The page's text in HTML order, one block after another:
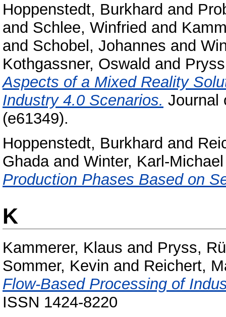
Hoppenstedt, Burkhard and
and Schlee, Winfried and
and Schobel, Johannes and
Kothgassner, Oswald and
Aspects of a Mixed Reality
Industry 4.0 Scenarios. Journal
(e61349).
Hoppenstedt, Burkhard and
Ghadaand Winter, Karl-Michael
Production Phases Based on
K
Kammerer, Klaus and Pryss,
Sommer, Kevin and Reichert,
Flow-Based Processing of
ISSN 1424-8220